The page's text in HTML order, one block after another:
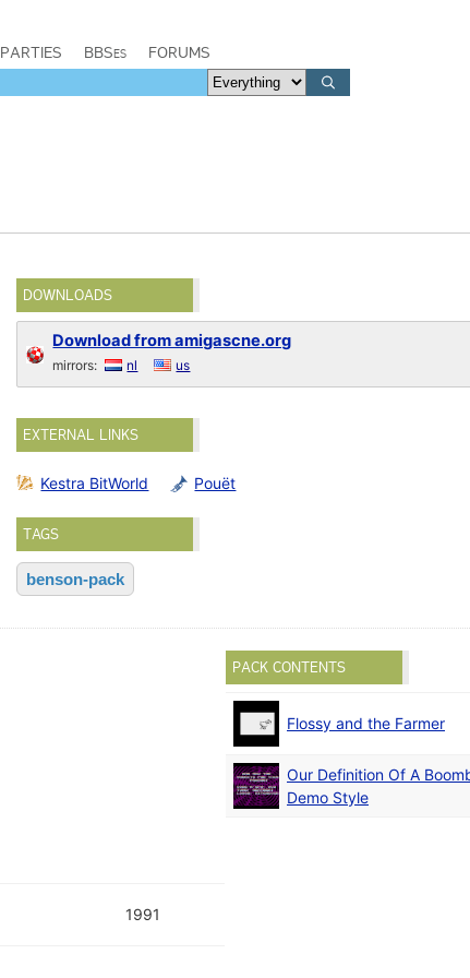
PARTIES BBSes FORUMS
DOWNLOADS
Download from amigascne.org
mirrors: nl us
EXTERNAL LINKS
Kestra BitWorld Pouët
TAGS
benson-pack
PACK CONTENTS
Flossy and the Farmer
Our Definition Of A
Demo Style
1991